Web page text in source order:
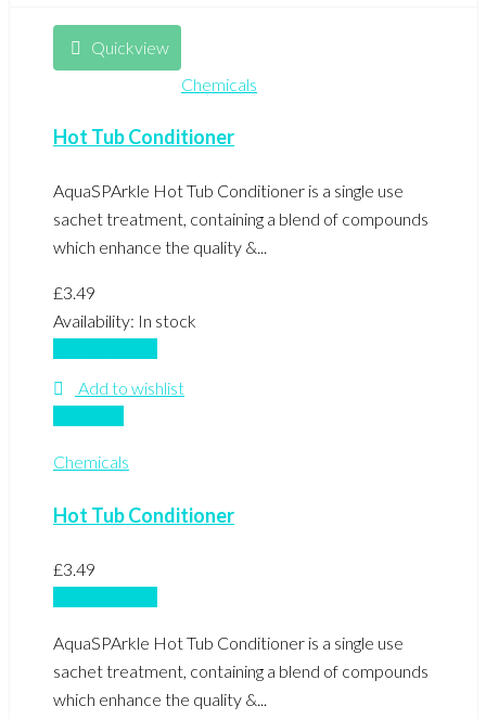
Quickview
Chemicals
Hot Tub Conditioner
AquaSPArkle Hot Tub Conditioner is a single use
sachet treatment, containing a blend of compounds
which enhance the quality &...
£3.49
Availability: In stock
Add to wishlist
Chemicals
Hot Tub Conditioner
£3.49
AquaSPArkle Hot Tub Conditioner is a single use
sachet treatment, containing a blend of compounds
which enhance the quality &...